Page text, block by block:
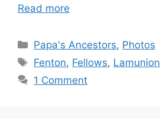
Read more
Categories
Papa's Ancestors, Photos
Tags
Fenton, Fellows, Lamunion
1 Comment